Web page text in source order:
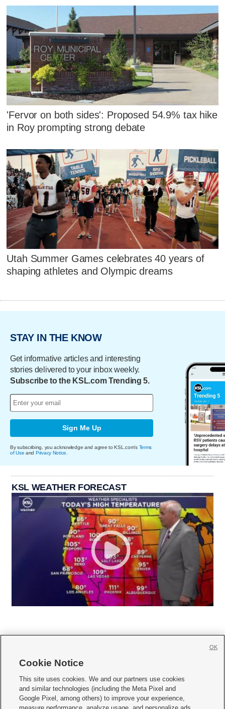
'Fervor on both sides': Proposed 54.9% tax hike
in Roy prompting strong debate
Utah Summer Games celebrates 40 years of
shaping athletes and Olympic dreams
STAY IN THE KNOW
Get informative articles and interesting
stories delivered to your inbox weekly.
Subscribe to the KSL.com Trending 5.
Sign Me Up
By subscribing, you acknowledge and agree to KSL.com's Terms
of Use and Privacy Notice
KSL WEATHER FORECAST
     
Mobile Apps| Newsletter|Advertise|Contact Us|Careers with KSL.com
Cookie Notice
This site uses cookies. We and our partners use cookies
and similar technologies (including the Meta Pixel and
Google Pixel, among others) to improve your experience,
OK